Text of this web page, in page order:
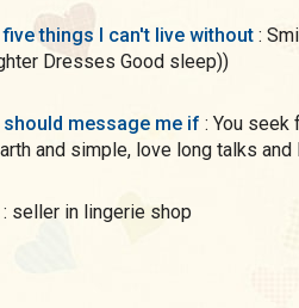
five things I can't live without : Smiles Yummy food My
daughter Dresses Good sleep))
should message me if : You seek for a woman which is down-
and simple, love long talks
: seller in lingerie shop